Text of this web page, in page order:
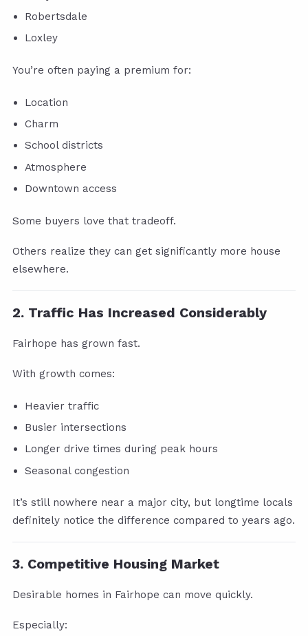
Robertsdale
Loxley
You’re often paying a premium for:
Location
Charm
School districts
Atmosphere
Downtown access
Some buyers love that tradeoff.
Others realize they can get significantly more house
elsewhere.
2. Traffic Has Increased Considerably
Fairhope has grown fast.
With growth comes:
Heavier traffic
Busier intersections
Longer drive times during peak hours
Seasonal congestion
It’s still nowhere near a major city, but longtime locals
definitely notice the difference compared to years ago.
3. Competitive Housing Market
Desirable homes in Fairhope can move quickly.
Especially: